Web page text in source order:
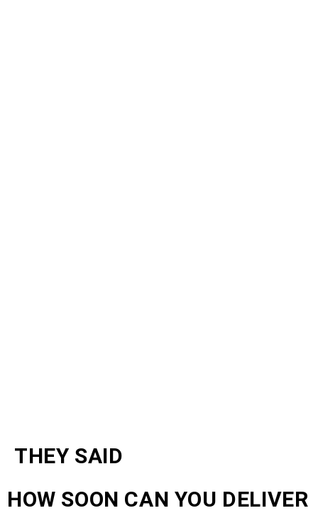
THEY SAID
HOW SOON CAN YOU DELIVER